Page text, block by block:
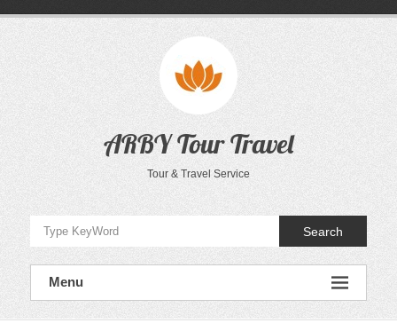
ARBY Tour Travel
Tour & Travel Service
Search
Menu